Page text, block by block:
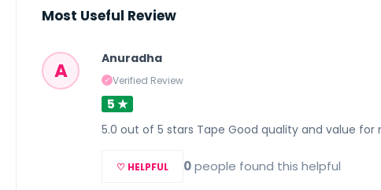
Most Useful Review
A Anuradha
✓ Verified Review
5 ★
5.0 out of 5 stars Tape Good quality and value for
♡ HELPFUL 0people found this helpful